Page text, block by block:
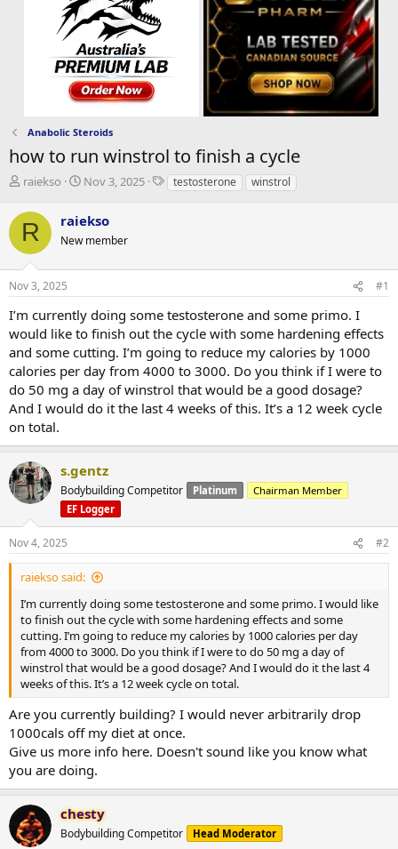
Anabolic Steroids
how to run winstrol to finish a cycle
T
r
e
a
t
r
t
e
r
raiekso
S
r
t
Nov 3, 2025
Ttestosterone winstrol
R raiekso
New member
Nov 3, 2025 #1
I’m currently doing some testosterone and some primo. I
would like to finish out the cycle with some hardening effects
and some cutting. I’m going to reduce my calories by 1000
calories per day from 4000 to 3000. Do you think if I were to
do 50 mg a day of winstrol that would be a good dosage?
And I would do it the last 4 weeks of this. It’s a 12 week cycle
on total.
s.gentz
Bodybuilding Competitor Platinum
Chairman Member
EF Logger
Nov 4, 2025 #2
raiekso said:
I’m currently doing some testosterone and some primo. I would like
to finish out the cycle with some hardening effects and some
cutting. I’m going to reduce my calories by 1000 calories per day
from 4000 to 3000. Do you think if I were to do 50 mg a day of
winstrol that would be a good dosage? And I would do it the last 4
weeks of this. It’s a 12 week cycle on total.
Are you currently building? I would never arbitrarily drop
1000cals off my diet at once.
Give us more info here. Doesn't sound like you know what
you are doing.
chesty
Bodybuilding Competitor Head Moderator